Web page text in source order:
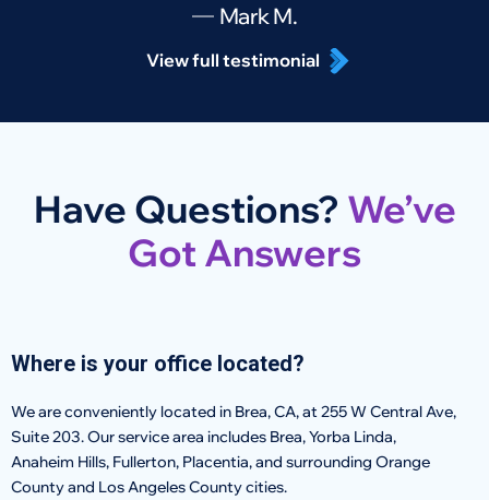
Mark M.
View full testimonial
Have Questions? We’ve
Got Answers
Where is your office located?
We are conveniently located in Brea, CA, at 255 W Central Ave,
Suite 203. Our service area includes Brea, Yorba Linda,
Anaheim Hills, Fullerton, Placentia, and surrounding Orange
County and Los Angeles County cities.